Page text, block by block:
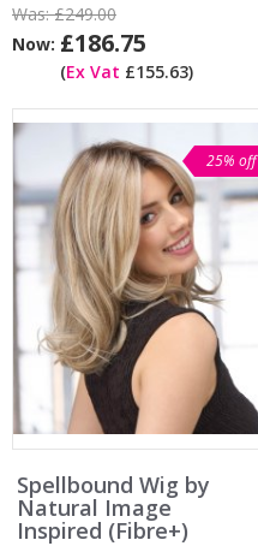
Was:£249.00
Now: £186.75
(Ex Vat £155.63)
25% off
Spellbound Wig by
Natural Image
Inspired (Fibre+)